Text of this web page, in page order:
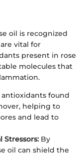
oil is recognized
vital for
present in rose
molecules that
antioxidants found
helping to
and lead to
By
oil can shield the